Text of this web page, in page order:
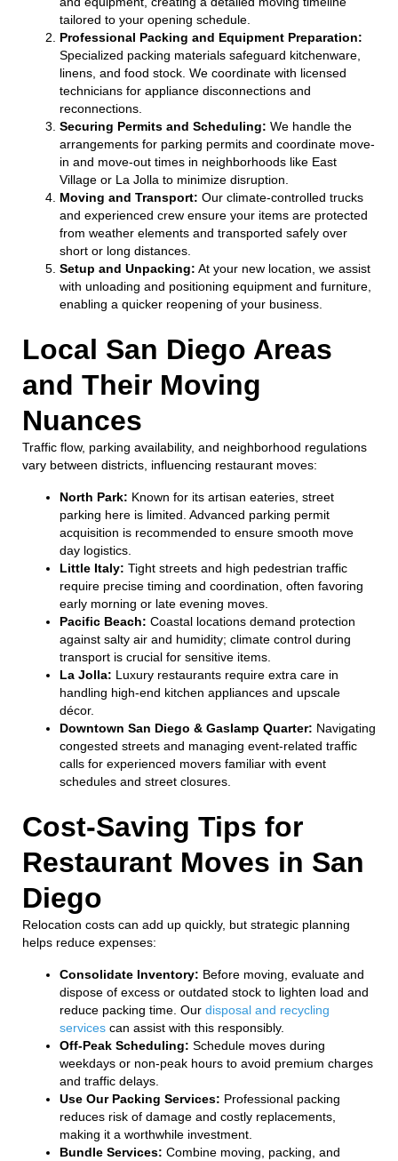
tailored to your opening schedule.
Professional Packing and Equipment Preparation:
Specialized packing materials safeguard kitchenware,
linens, and food stock. We coordinate with licensed
technicians for appliance disconnections and
reconnections.
Securing Permits and Scheduling: We handle the
arrangements for parking permits and coordinate move-
in and move-out times in neighborhoods like East
Village or La Jolla to minimize disruption.
Moving and Transport: Our climate-controlled trucks
and experienced crew ensure your items are protected
from weather elements and transported safely over
short or long distances.
Setup and Unpacking: At your new location, we assist
with unloading and positioning equipment and furniture,
enabling a quicker reopening of your business.
Local San Diego Areas
and Their Moving
Nuances
Traffic flow, parking availability, and neighborhood regulations
vary between districts, influencing restaurant moves:
North Park: Known for its artisan eateries, street
parking here is limited. Advanced parking permit
acquisition is recommended to ensure smooth move
day logistics.
Little Italy: Tight streets and high pedestrian traffic
require precise timing and coordination, often favoring
early morning or late evening moves.
Pacific Beach: Coastal locations demand protection
against salty air and humidity; climate control during
transport is crucial for sensitive items.
La Jolla: Luxury restaurants require extra care in
handling high-end kitchen appliances and upscale
décor.
Downtown San Diego & Gaslamp Quarter: Navigating
congested streets and managing event-related traffic
calls for experienced movers familiar with event
schedules and street closures.
Cost-Saving Tips for
Restaurant Moves in San
Diego
Relocation costs can add up quickly, but strategic planning
helps reduce expenses:
Consolidate Inventory: Before moving, evaluate and
dispose of excess or outdated stock to lighten load and
reduce packing time. Our disposal and recycling
services can assist with this responsibly.
Off-Peak Scheduling: Schedule moves during
weekdays or non-peak hours to avoid premium charges
and traffic delays.
Use Our Packing Services: Professional packing
reduces risk of damage and costly replacements,
making it a worthwhile investment.
Bundle Services: Combine moving, packing, and